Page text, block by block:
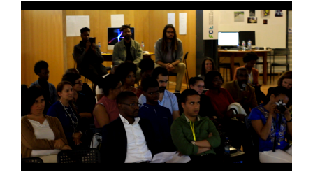
View
Larger